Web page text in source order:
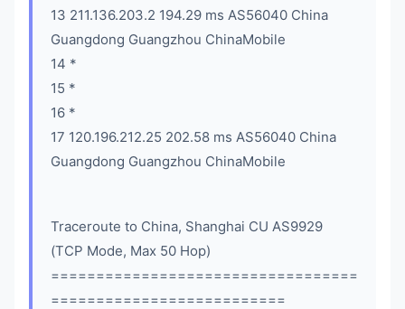
13 211.136.203.2 194.29 ms AS56040 China
Guangdong Guangzhou ChinaMobile
14 *
15 *
16 *
17 120.196.212.25 202.58 ms AS56040 China
Guangdong Guangzhou ChinaMobile
Traceroute to China, Shanghai CU AS9929
(TCP Mode, Max 50 Hop)
==================================
==========================